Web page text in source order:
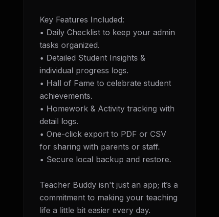
Key Features Included:
• Daily Checklist to keep your admin
tasks organized.
• Detailed Student Insights &
individual progress logs.
• Hall of Fame to celebrate student
achievements.
• Homework & Activity tracking with
detail logs.
• One-click export to PDF or CSV
for sharing with parents or staff.
• Secure local backup and restore.
Teacher Buddy isn't just an app; it’s a
commitment to making your teaching
life a little bit easier every day.